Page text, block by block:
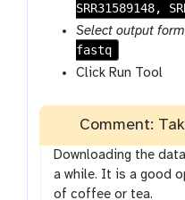
SRR31589148,
Select output
fastq
Click Run Tool
Comment:
Downloading the
a while. It is a good
of coffee or tea.